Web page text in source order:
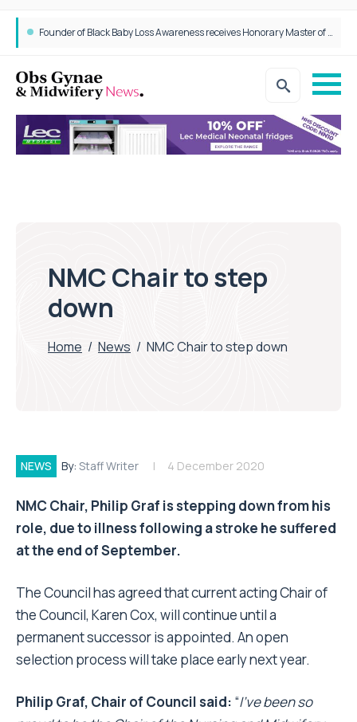
Founder of Black Baby Loss Awareness receives Honorary Master of Science from UWL
NMC Chair to step
down
Home / News / NMC Chair to step down
NEWS By: Staff Writer 4 December 2020
NMC Chair, Philip Graf is stepping down from his
role, due to illness following a stroke he suffered
at the end of September.
The Council has agreed that current acting Chair of
the Council, Karen Cox, will continue until a
permanent successor is appointed. An open
selection process will take place early next year.
Philip Graf, Chair of Council said: “I’ve been so